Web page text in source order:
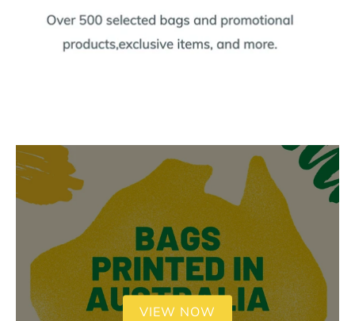
VIEW NOW